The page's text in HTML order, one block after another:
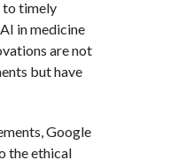
to timely
in medicine
are not
but have
Google
the ethical